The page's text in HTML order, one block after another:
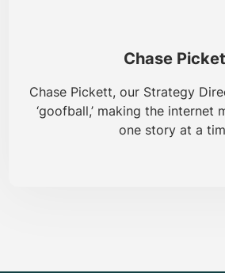
Chase
Chase Pickett, our Strategy
‘goofball,’ making the internet
one story at a